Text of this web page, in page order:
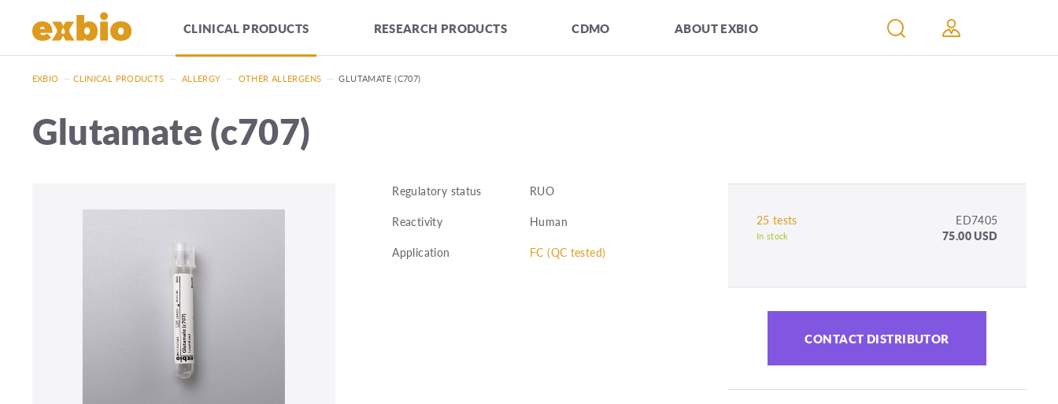
CLINICAL PRODUCTS RESEARCH PRODUCTS CDMO ABOUT EXBIO
EXBIO — CLINICAL PRODUCTS — ALLERGY — OTHER ALLERGENS — GLUTAMATE (C707)
Glutamate (c707)
Regulatory status
RUO
Reactivity
Human
Application
FC (QC tested)
25 tests ED7405
In stock 75.00 USD
CONTACT DISTRIBUTOR